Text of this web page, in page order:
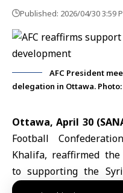
Published: 2026/04/30 3:59
AFC President
delegation in Ottawa. Photo:
Ottawa, April 30
Football Confederation
Khalifa, reaffirmed the
to supporting the
developing football in